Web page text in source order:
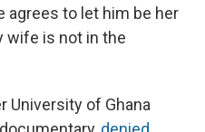
agrees to let him be her
wife is not in the
University of Ghana